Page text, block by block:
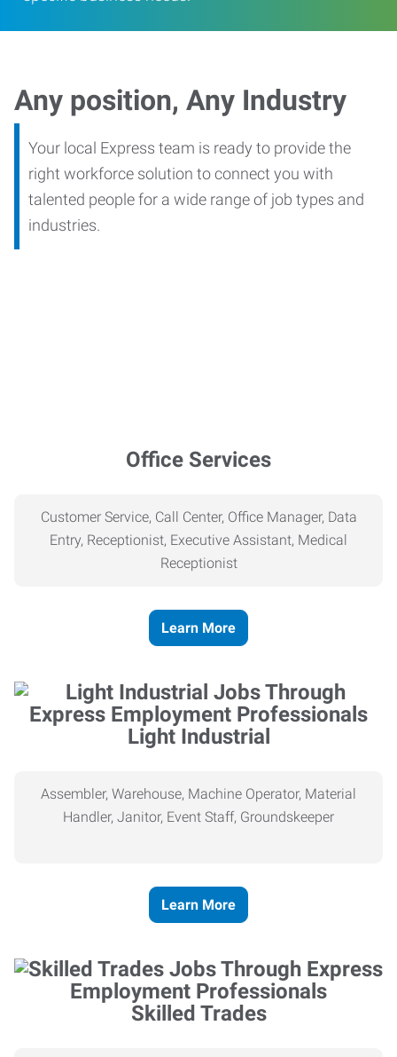
Any position, Any Industry
Your local Express team is ready to provide the
right workforce solution to connect you with
talented people for a wide range of job types and
industries.
Office Services
Customer Service, Call Center, Office Manager, Data
Entry, Receptionist, Executive Assistant, Medical
Receptionist
Learn More
Light Industrial
Assembler, Warehouse, Machine Operator, Material
Handler, Janitor, Event Staff, Groundskeeper
Learn More
Skilled Trades